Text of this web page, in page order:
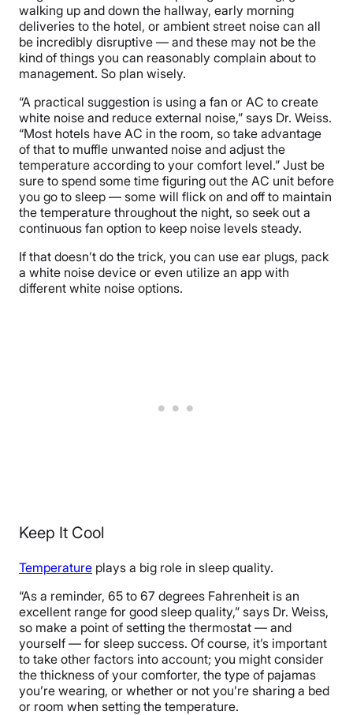
walking up and down the hallway, early morning
deliveries to the hotel, or ambient street noise can all
be incredibly disruptive — and these may not be the
kind of things you can reasonably complain about to
management. So plan wisely.
“A practical suggestion is using a fan or AC to create
white noise and reduce external noise,” says Dr. Weiss.
“Most hotels have AC in the room, so take advantage
of that to muffle unwanted noise and adjust the
temperature according to your comfort level.” Just be
sure to spend some time figuring out the AC unit before
you go to sleep — some will flick on and off to maintain
the temperature throughout the night, so seek out a
continuous fan option to keep noise levels steady.
If that doesn’t do the trick, you can use ear plugs, pack
a white noise device or even utilize an app with
different white noise options.
Keep It Cool
Temperature plays a big role in sleep quality.
“As a reminder, 65 to 67 degrees Fahrenheit is an
excellent range for good sleep quality,” says Dr. Weiss,
so make a point of setting the thermostat — and
yourself — for sleep success. Of course, it’s important
to take other factors into account; you might consider
the thickness of your comforter, the type of pajamas
you’re wearing, or whether or not you’re sharing a bed
or room when setting the temperature.